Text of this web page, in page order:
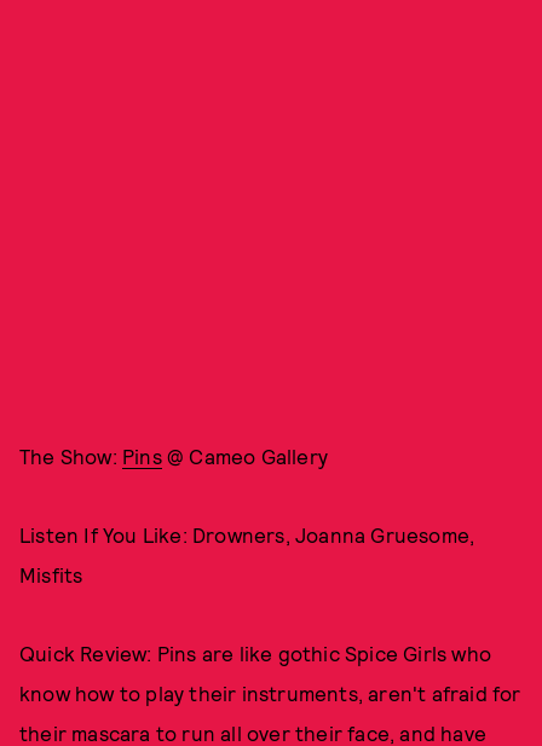
The Show: Pins@ Cameo Gallery
Listen If You Like: Drowners, Joanna Gruesome,
Misfits
Quick Review: Pins are like gothic Spice Girls who
know how to play their instruments, aren't afraid for
their mascara to run all over their face, and have